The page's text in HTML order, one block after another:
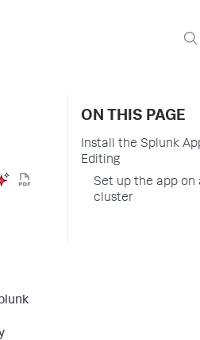
ON THIS PAGE
Install the Splunk
Editing
Set up the app on
cluster